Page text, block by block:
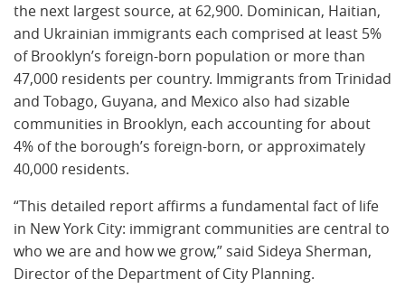
the next largest source, at 62,900. Dominican, Haitian,
and Ukrainian immigrants each comprised at least 5%
of Brooklyn’s foreign-born population or more than
47,000 residents per country. Immigrants from Trinidad
and Tobago, Guyana, and Mexico also had sizable
communities in Brooklyn, each accounting for about
4% of the borough’s foreign-born, or approximately
40,000 residents.
“This detailed report affirms a fundamental fact of life
in New York City: immigrant communities are central to
who we are and how we grow,” said Sideya Sherman,
Director of the Department of City Planning.